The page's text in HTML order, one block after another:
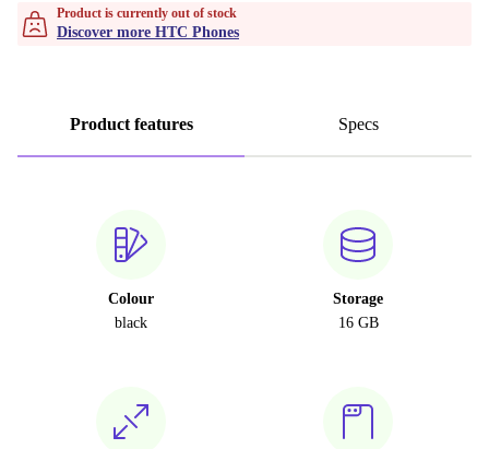
Product is currently out of stock
Discover more HTC Phones
Product features Specs
Colour
black
Storage
16 GB